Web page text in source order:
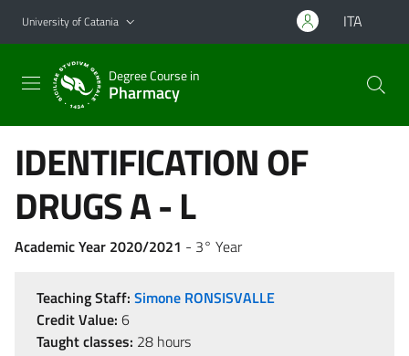
Go to main content
Go to navigation menu
University of Catania ITA
Degree Course in
Pharmacy
IDENTIFICATION OF
DRUGS A - L
Academic Year 2020/2021 - 3° Year
Teaching Staff: Simone RONSISVALLE
Credit Value: 6
Taught classes: 28 hours